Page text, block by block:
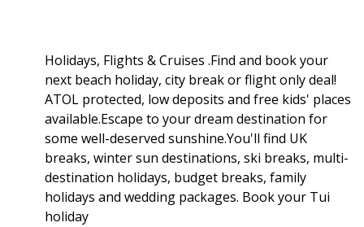
Holidays, Flights & Cruises .Find and book your
next beach holiday, city break or flight only deal!
ATOL protected, low deposits and free kids' places
available.Escape to your dream destination for
some well-deserved sunshine.You'll find UK
breaks, winter sun destinations, ski breaks, multi-
destination holidays, budget breaks, family
holidays and wedding packages. Book your Tui
holiday